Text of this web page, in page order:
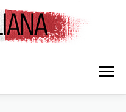
Menu